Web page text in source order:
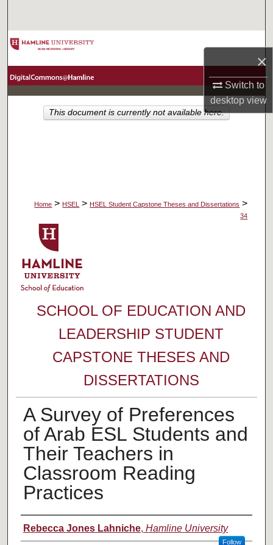
×
Switch to
desktopview
Browse Collections
About
Home > HSEL > HSEL Student Capstone Theses and Dissertations >
34
SCHOOL OF EDUCATION AND
LEADERSHIP STUDENT
CAPSTONE THESES AND
DISSERTATIONS
A Survey of Preferences
of Arab ESL Students and
Their Teachers in
Classroom Reading
Practices
Author
Rebecca Jones Lahniche, Hamline University
Follow
This document is currently not available here.